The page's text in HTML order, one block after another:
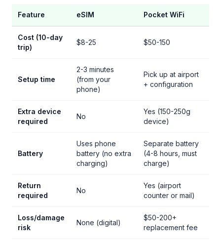
Feature eSIM Pocket WiFi
Cost (10-day
trip)
$8-25 $50-150
Setup time
2-3 minutes
(from your
phone)
Pick up at airport
+ configuration
Extra device
required
No
Yes (150-250g
device)
Battery
Uses phone
battery (no extra
charging)
Separate battery
(4-8 hours, must
charge)
Return
required
No
Yes (airport
counter or mail)
Loss/damage
risk
None (digital)
$50-200+
replacement fee